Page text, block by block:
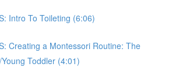
Intro To Toileting (6:06)
Creating a Montessori Routine: The
Toddler (4:01)